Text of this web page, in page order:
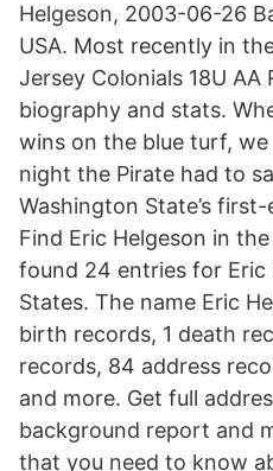
Helgeson, 2003-06-26
USA. Most recently in
Jersey Colonials 18U AA
biography and stats.
wins on the blue turf,
night the Pirate had to
Washington State’s
Find Eric Helgeson in
found 24 entries for Eric
States. The name Eric
birth records, 1 death
records, 84 address
and more. Get full
background report and
that you need to know